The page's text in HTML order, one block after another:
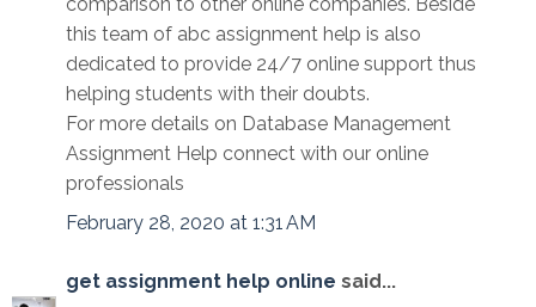
this team of abc assignment help is also
dedicated to provide 24/7 online support thus
helping students with their doubts.
For more details on Database Management
Assignment Help connect with our online
professionals
February 28, 2020 at 1:31 AM
get assignment help online said...